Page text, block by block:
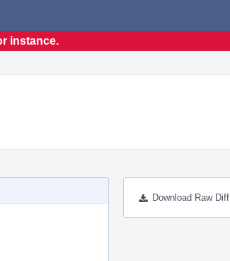
instance.
Download Raw Diff